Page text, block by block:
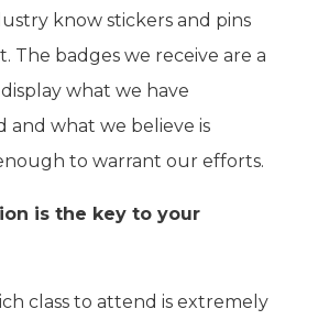
know stickers and pins
The badges we receive are a
what we have
and what we believe is
to warrant our efforts.
is the key to your
class to attend is extremely